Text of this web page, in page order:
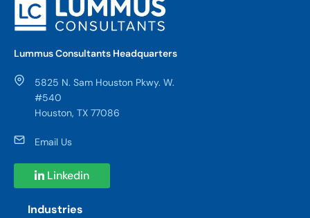
Lummus Consultants Headquarters
5825 N. Sam Houston Pkwy. W.
#540
Houston, TX 77086
Email Us
Linkedin
Industries